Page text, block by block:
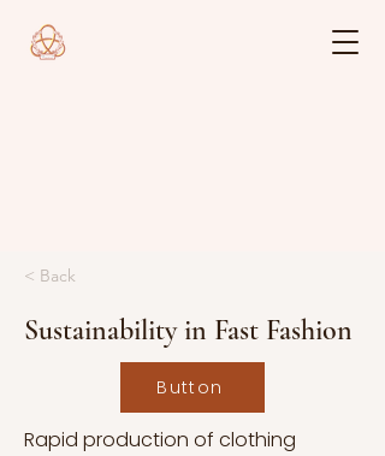
< Back
Sustainability in Fast Fashion
Button
Rapid production of clothing